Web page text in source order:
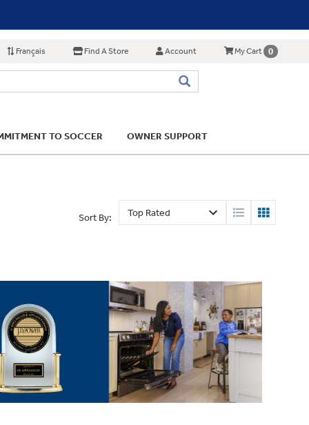
Français Find A Store Account My Cart 0
TO SOCCER OWNER SUPPORT
Sort By: